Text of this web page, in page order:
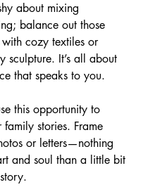
about mixing
balance out those
cozy textiles or
sculpture. It’s all about
that speaks to you.
this opportunity to
family stories. Frame
or letters—nothing
and soul than a little bit